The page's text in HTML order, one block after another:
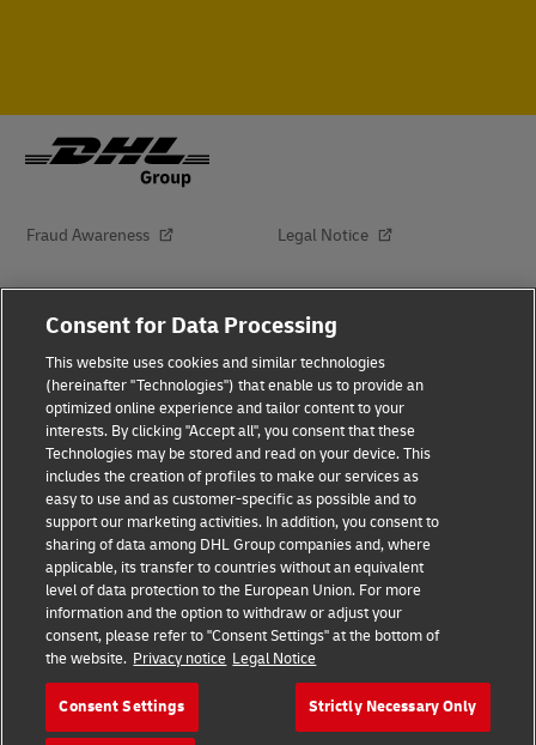
Fraud Awareness Legal Notice
Dispute Resolution Accessibility
Additional Information About Delivered
Subscribe
Follow Us
2026 © - all rights reserved
Consent for Data Processing
This website uses cookies and similar technologies
(hereinafter "Technologies") that enable us to provide an
optimized online experience and tailor content to your
interests. By clicking "Accept all", you consent that these
Technologies may be stored and read on your device. This
includes the creation of profiles to make our services as
easy to use and as customer-specific as possible and to
support our marketing activities. In addition, you consent to
sharing of data among DHL Group companies and, where
applicable, its transfer to countries without an equivalent
level of data protection to the European Union. For more
information and the option to withdraw or adjust your
consent, please refer to "Consent Settings" at the bottom of
the website. Privacy notice Legal Notice
Consent Settings Strictly Necessary Only